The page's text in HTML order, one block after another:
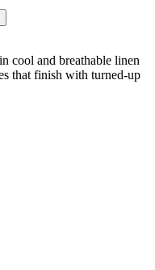
cool and breathable linen
that finish with turned-up